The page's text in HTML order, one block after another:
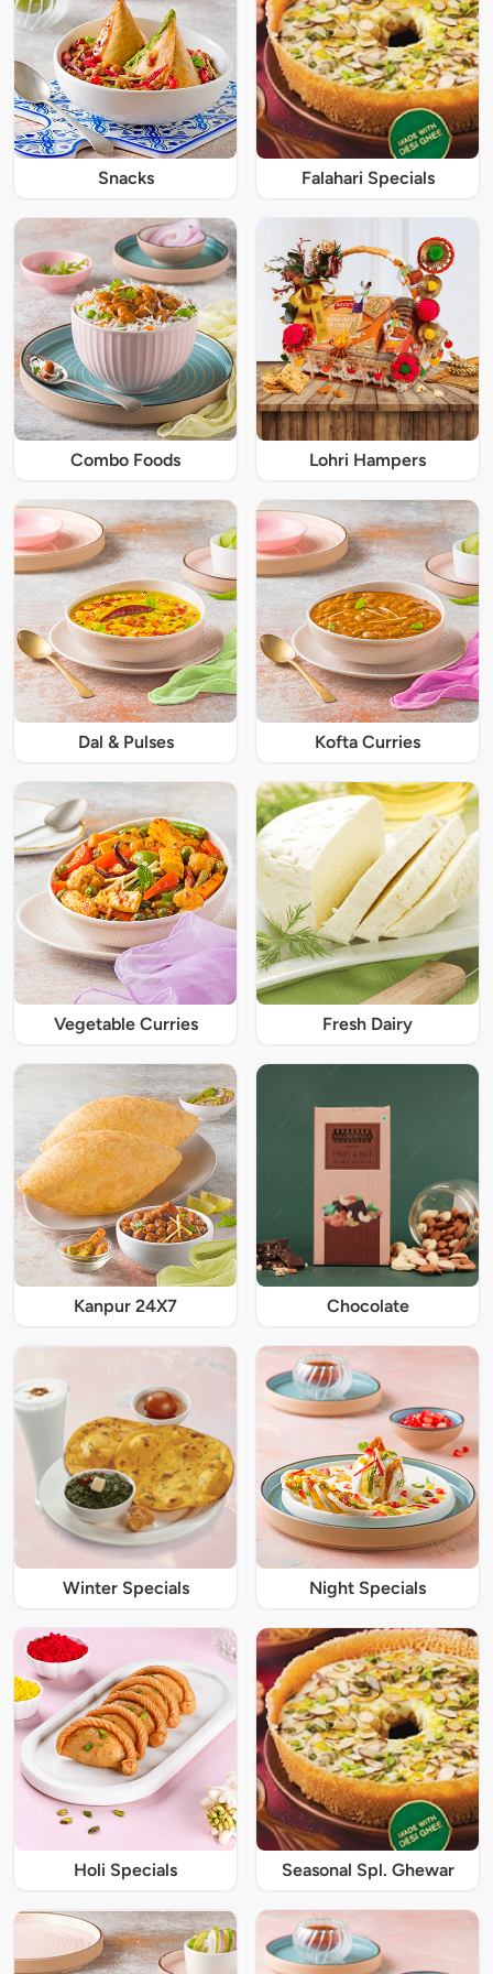
Snacks Falahari Specials
Combo Foods Lohri Hampers
Dal & Pulses Kofta Curries
Vegetable Curries Fresh Dairy
Kanpur 24X7 Chocolate
Winter Specials Night Specials
Holi Specials Seasonal Spl. Ghewar